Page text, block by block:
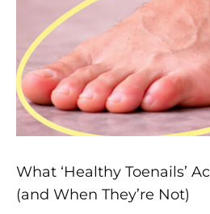
What ‘Healthy Toenails’
(and When They’re Not)